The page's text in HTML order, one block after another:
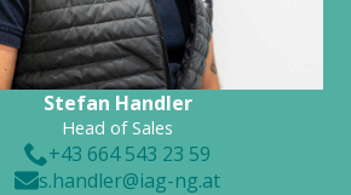
Stefan Handler
Head of Sales
+43 664 543 23 59
s.handler@iag-ng.at